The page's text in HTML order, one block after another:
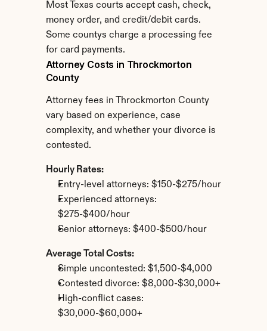
Most Texas courts accept cash, check,
money order, and credit/debit cards.
Some countys charge a processing fee
for card payments.
Attorney Costs in Throckmorton
County
Attorney fees in Throckmorton County
vary based on experience, case
complexity, and whether your divorce is
contested.
Hourly Rates:
Entry-level attorneys: $150-$275/hour
Experienced attorneys:
$275-$400/hour
Senior attorneys: $400-$500/hour
Average Total Costs:
Simple uncontested: $1,500-$4,000
Contested divorce: $8,000-$30,000+
High-conflict cases:
$30,000-$60,000+